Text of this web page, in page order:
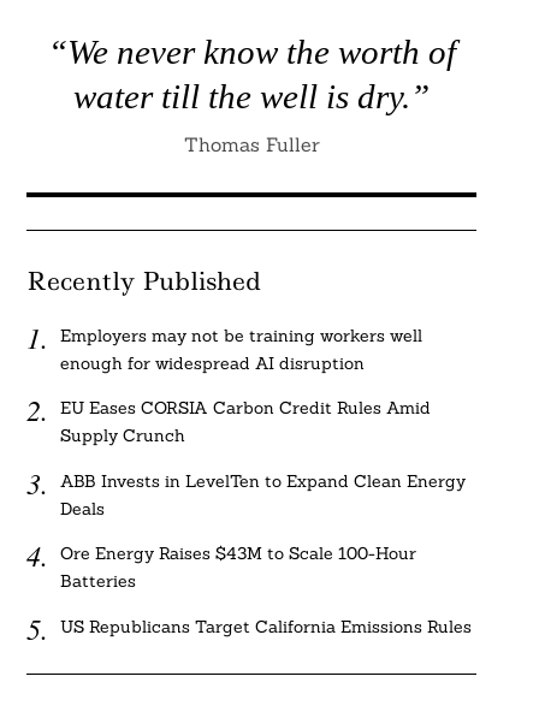
“We never know the worth of
water till the well is dry.”
Thomas Fuller
Recently Published
Employers may not be training workers well
enough for widespread AI disruption
EU Eases CORSIA Carbon Credit Rules Amid
Supply Crunch
ABB Invests in LevelTen to Expand Clean Energy
Deals
Ore Energy Raises $43M to Scale 100-Hour
Batteries
US Republicans Target California Emissions Rules